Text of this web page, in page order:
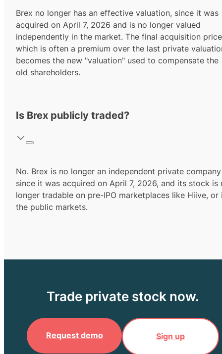
Brex no longer has an effective valuation, since it was
acquired on April 7, 2026 and is no longer valued
independently in the market. The final acquisition
which is often a premium over the last private
becomes the new "valuation" used to compensate the
old shareholders.
Is Brex publicly traded?
No. Brex is no longer an independent private company
since it was acquired on April 7, 2026, and its stock is
longer tradable on pre-IPO marketplaces like Hiive, or
the public markets.
Trade private stock now.
Request demo Sign up